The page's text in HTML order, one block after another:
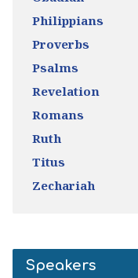
Philippians
Proverbs
Psalms
Revelation
Romans
Ruth
Titus
Zechariah
Speakers